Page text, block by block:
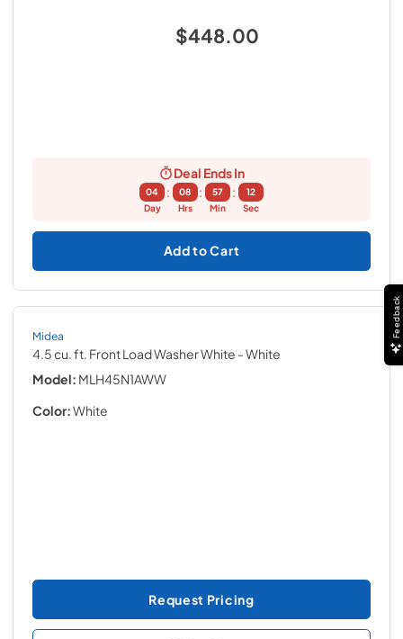
$448.00
Deal Ends In
04
Day
:
08
Hrs
:
57
Min
:
11
Sec
Add to Cart
Midea
4.5 cu. ft. Front Load Washer White - White
Model: MLH45N1AWW
Color:White
Request Pricing
Feedback